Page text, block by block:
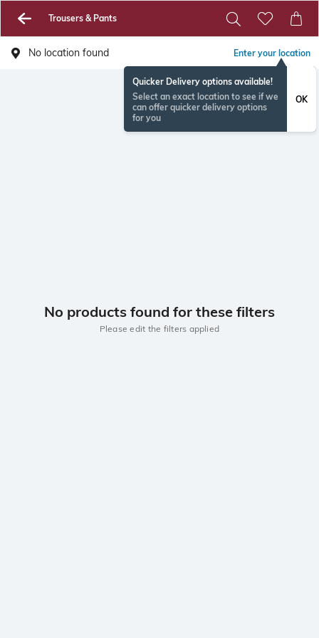
Trousers & Pants
No location found Enter your location
Quicker Delivery options available!
Select an exact location to see if we
can offer quicker delivery options
for you
OK
No products found for these filters
Please edit the filters applied